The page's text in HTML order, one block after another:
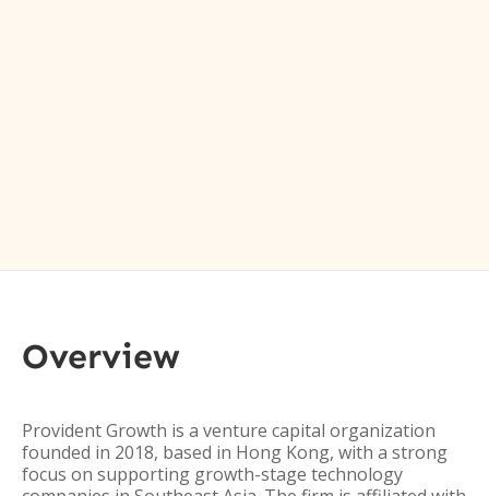
Overview
Provident Growth is a venture capital organization
founded in 2018, based in Hong Kong, with a strong
focus on supporting growth-stage technology